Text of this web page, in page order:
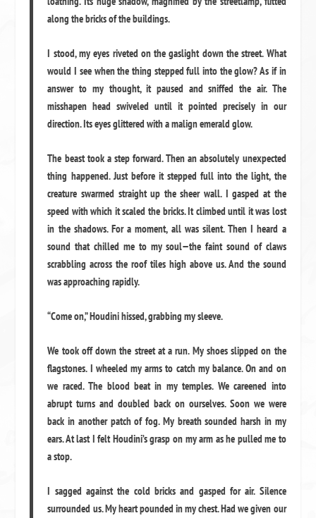
along the bricks of the buildings.
I stood, my eyes riveted on the gaslight down the street. What
would I see when the thing stepped full into the glow? As if in
answer to my thought, it paused and sniffed the air. The
misshapen head swiveled until it pointed precisely in our
direction. Its eyes glittered with a malign emerald glow.
The beast took a step forward. Then an absolutely unexpected
thing happened. Just before it stepped full into the light, the
creature swarmed straight up the sheer wall. I gasped at the
speed with which it scaled the bricks. It climbed until it was lost
in the shadows. For a moment, all was silent. Then I heard a
sound that chilled me to my soul—the faint sound of claws
scrabbling across the roof tiles high above us. And the sound
was approaching rapidly.
“Come on,” Houdini hissed, grabbing my sleeve.
We took off down the street at a run. My shoes slipped on the
flagstones. I wheeled my arms to catch my balance. On and on
we raced. The blood beat in my temples. We careened into
abrupt turns and doubled back on ourselves. Soon we were
back in another patch of fog. My breath sounded harsh in my
ears. At last I felt Houdini’s grasp on my arm as he pulled me to
a stop.
I sagged against the cold bricks and gasped for air. Silence
surrounded us. My heart pounded in my chest. Had we given our